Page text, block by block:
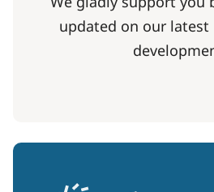
updated on our latest